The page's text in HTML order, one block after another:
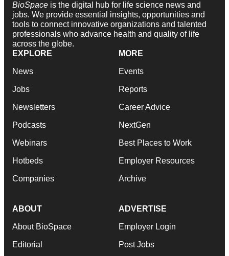
BioSpace is the digital hub for life science news and
jobs. We provide essential insights, opportunities and
tools to connect innovative organizations and talented
professionals who advance health and quality of life
across the globe.
EXPLORE
News
Jobs
Newsletters
Podcasts
Webinars
Hotbeds
Companies
MORE
Events
Reports
Career Advice
NextGen
Best Places to Work
Employer Resources
Archive
ABOUT
About BioSpace
Editorial
ADVERTISE
Employer Login
Post Jobs